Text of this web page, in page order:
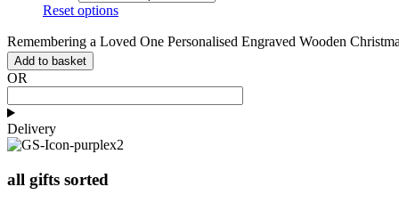
Reset options
Remembering a Loved One Personalised Engraved Wooden
Add to basket
OR
Delivery
all gifts sorted